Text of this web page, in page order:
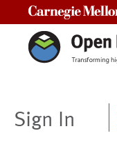
Sign In